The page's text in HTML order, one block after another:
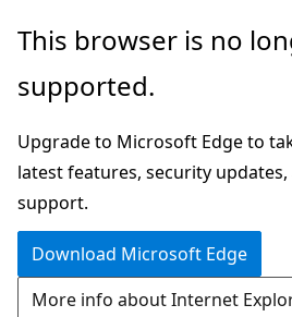
Skip
main
Skip
Ask
chat
experience
This browser is no
supported.
Upgrade to Microsoft Edge to
latest features, security
support.
Download Microsoft Edge
More info about Internet